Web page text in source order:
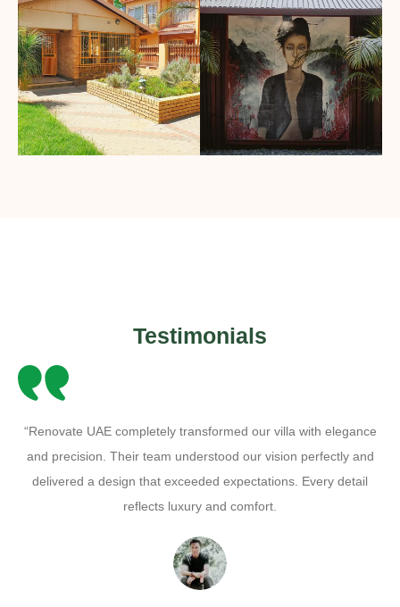
Testimonials
“Renovate UAE completely transformed our villa with elegance
and precision. Their team understood our vision perfectly and
delivered a design that exceeded expectations. Every detail
reflects luxury and comfort.